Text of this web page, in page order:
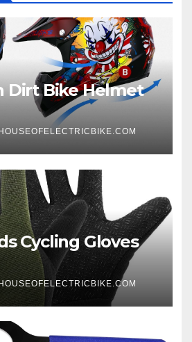
Dirt Bike Helmet
HOUSEOFELECTRICBIKE.COM
Cycling Gloves